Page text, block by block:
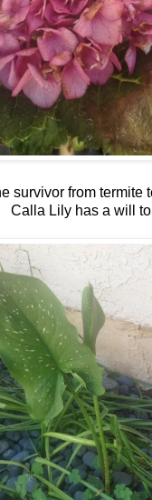
survivor from termite
Calla Lily has a will